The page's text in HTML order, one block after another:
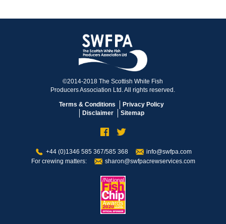
©2014-2018 The Scottish White Fish
Producers Association Ltd. All rights reserved.
Terms & Conditions
Privacy Policy
Disclaimer
Sitemap
+44 (0)1346 585 367/585 368
info@swfpa.com
For crewing matters:
sharon@swfpacrewservices.com